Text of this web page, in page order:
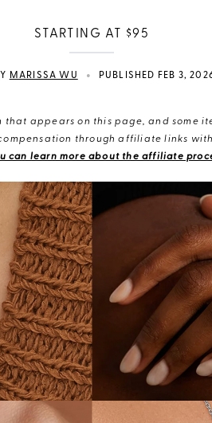
STARTING AT $95
MARISSA WU • PUBLISHED FEB 3,
appears on this page, and some
through affiliate links
can learn more about the affiliate